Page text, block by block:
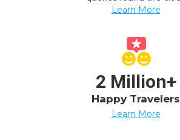
Learn More
2 Million+
Happy Travelers
Learn More